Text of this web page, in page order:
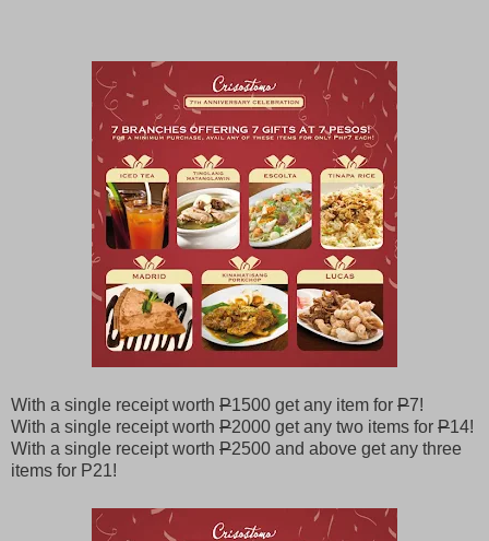
With a single receipt worth P1500 get any item for P7!
With a single receipt worth P2000 get any two items for P14!
With a single receipt worth P2500 and above get any three
items for P21!